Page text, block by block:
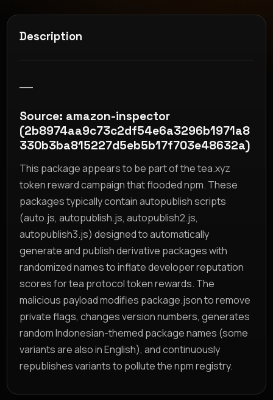
Description
Source: amazon-inspector
(2b8974aa9c73c2df54e6a3296b1971a8
330b3ba815227d5eb5b17f703e48632a)
This package appears to be part of the tea.xyz
token reward campaign that flooded npm. These
packages typically contain autopublish scripts
(auto.js, autopublish.js, autopublish2.js,
autopublish3.js) designed to automatically
generate and publish derivative packages with
randomized names to inflate developer reputation
scores for tea protocol token rewards. The
malicious payload modifies package.json to remove
private flags, changes version numbers, generates
random Indonesian-themed package names (some
variants are also in English), and continuously
republishes variants to pollute the npm registry.